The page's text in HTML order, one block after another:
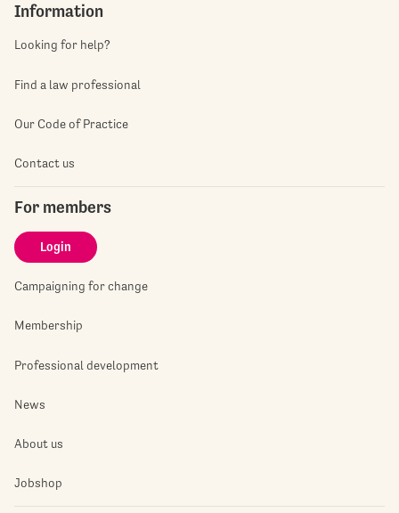
Information
Looking for help?
Find a law professional
Our Code of Practice
Contact us
For members
Login
Campaigning for change
Membership
Professional development
News
About us
Jobshop